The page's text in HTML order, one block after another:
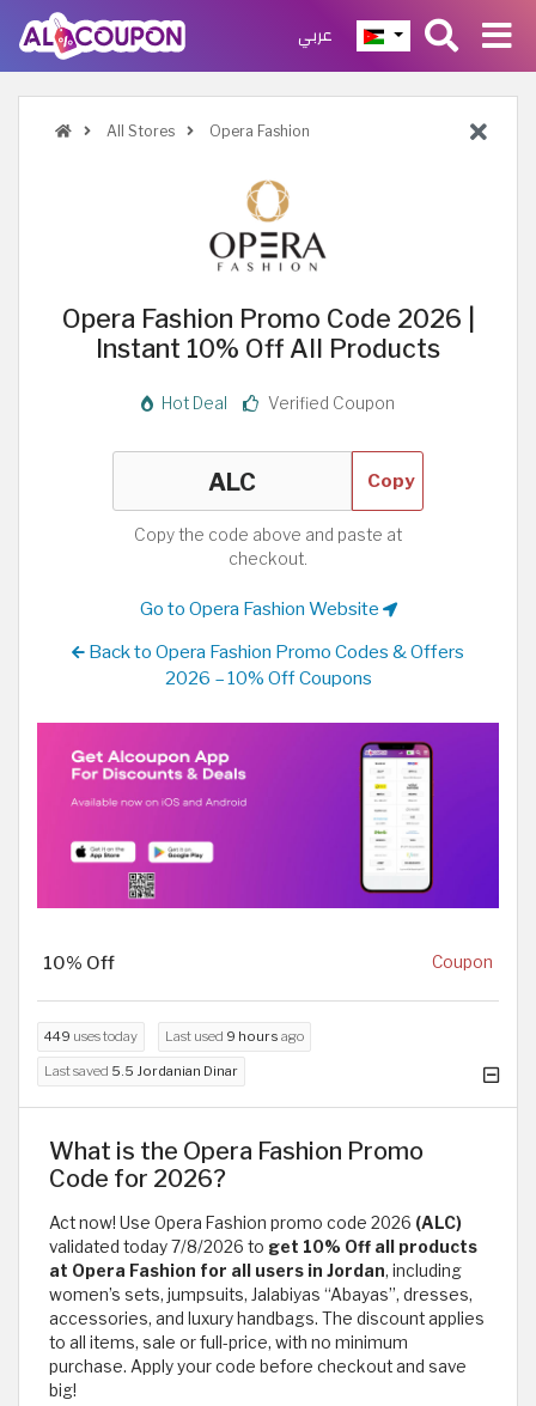
عربي
All Stores Opera Fashion
Opera Fashion Promo Code 2026 |
Instant 10% Off All Products
Hot Deal Verified Coupon
Copy
Copy the code above and paste at
checkout.
Go to Opera Fashion Website
Back to Opera Fashion Promo Codes & Offers
2026 – 10% Off Coupons
10% Off Coupon
449 uses today Last used 9 hours ago
Last saved 5.5 Jordanian Dinar
What is the Opera Fashion Promo
Code for 2026?
Act now! Use Opera Fashion promo code 2026 (ALC)
validated today 7/8/2026 to get 10% Off all products
at Opera Fashion for all users in Jordan, including
women’s sets, jumpsuits, Jalabiyas “Abayas”, dresses,
accessories, and luxury handbags. The discount applies
to all items, sale or full-price, with no minimum
purchase. Apply your code before checkout and save
big!